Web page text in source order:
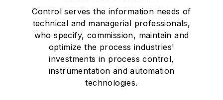
Control serves the information needs of
technical and managerial professionals,
who specify, commission, maintain and
optimize the process industries'
investments in process control,
instrumentation and automation
technologies.